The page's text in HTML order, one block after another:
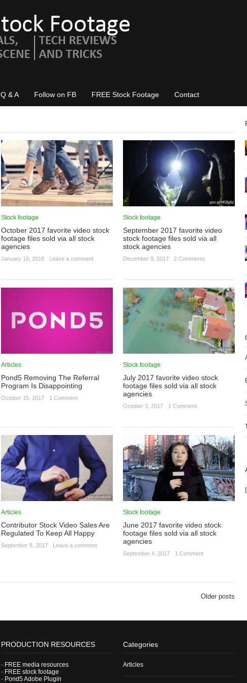
Q & A Follow on FB FREE Stock Footage Contact
Stock footage
October 2017 favorite video stock
footage files sold via all stock
agencies
January 18, 2018 Leave a comment
Stock footage
September 2017 favorite video
stock footage files sold via all
stock agencies
December 9, 2017 2 Comments
Articles
Pond5 Removing The Referral
Program Is Disappointing
October 15, 2017 1 Comment
Stock footage
July 2017 favorite video stock
footage files sold via all stock
agencies
October 3, 2017 1 Comment
Articles
Contributor Stock Video Sales Are
Regulated To Keep All Happy
September 8, 2017 Leave a comment
Stock footage
June 2017 favorite video stock
footage files sold via all stock
agencies
September 4, 2017 1 Comment
Older posts
PRODUCTION RESOURCES
- FREE media resources
- FREE stock footage
- Pond5 Adobe Plugin
Categories
Articles